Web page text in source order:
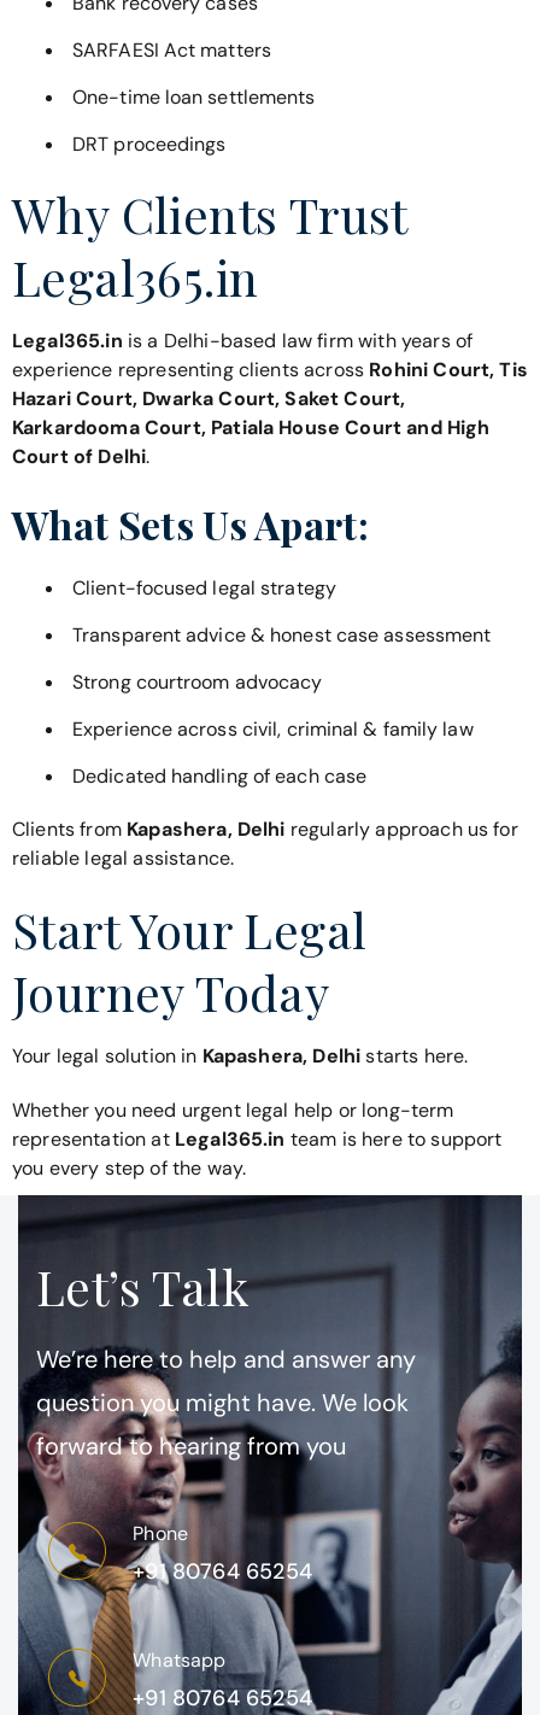
SARFAESI Act matters
One-time loan settlements
DRT proceedings
Why Clients Trust
Legal365.in
Legal365.in is a Delhi-based law firm with years of
experience representing clients across Rohini Court, Tis
Hazari Court, Dwarka Court, Saket Court,
Karkardooma Court, Patiala House Court and High
Court of Delhi.
What Sets Us Apart:
Client-focused legal strategy
Transparent advice & honest case assessment
Strong courtroom advocacy
Experience across civil, criminal & family law
Dedicated handling of each case
Clients from Kapashera, Delhi regularly approach us for
reliable legal assistance.
Start Your Legal
Journey Today
Your legal solution in Kapashera, Delhistarts here.
Whether you need urgent legal help or long-term
representation atLegal365.in team is here to support
you every step of the way.
Let’s Talk
We’re here to help and answer any
question you might have. We look
forward to hearing from you
Phone
+91 80764 65254
Whatsapp
+91 80764 65254